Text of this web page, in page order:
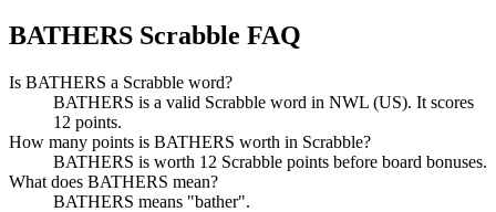
BATHERS Scrabble FAQ
Is BATHERS a Scrabble word?
BATHERS is a valid Scrabble word in NWL (US). It scores
12 points.
How many points is BATHERS worth in Scrabble?
BATHERS is worth 12 Scrabble points before board bonuses.
What does BATHERS mean?
BATHERS means "bather".